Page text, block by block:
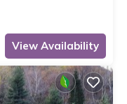
View Availability